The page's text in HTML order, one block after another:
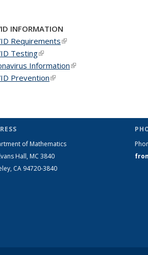
INFORMATION
Requirements(link is external)
Testing(link is external)
Information(link is external)
Prevention(link is external)
of Mathematics
Hall, MC 3840
CA 94720-3840